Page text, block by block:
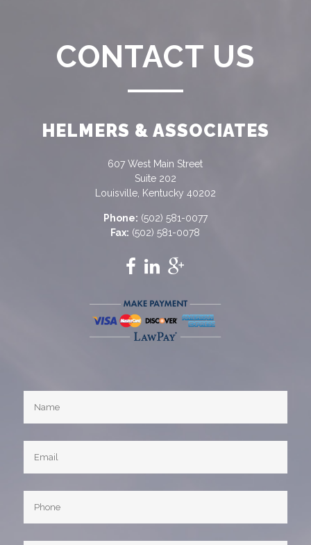
CONTACT US
HELMERS & ASSOCIATES
607 West Main Street
Suite 202
Louisville, Kentucky 40202
Phone: (502) 581-0077
Fax: (502) 581-0078